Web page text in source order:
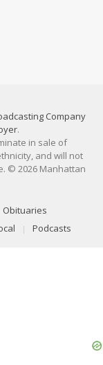
Company
.
in sale of
and will not
© 2026 Manhattan
Obituaries
Podcasts